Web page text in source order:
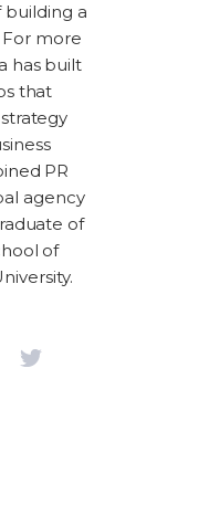
a
more
has built
that
PR
agency
of
of